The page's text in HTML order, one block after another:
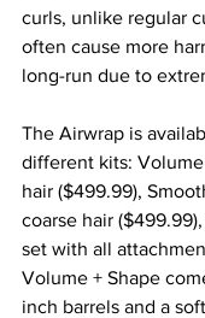
curls, unlike regular
often cause more
long-run due to
The Airwrap is
different kits:
hair ($499.99),
coarse hair
set with all
Volume + Shape
inch barrels and a